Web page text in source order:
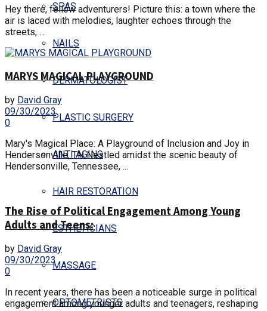
SPAS
NAILS
DERMATOLOGIST
PLASTIC SURGERY
ANTI AGING
HAIR RESTORATION
ESTHETICIANS
MASSAGE
OPTOMETRISTS
Hey there, fellow adventurers! Picture this: a town where the
air is laced with melodies, laughter echoes through the
streets, ...
MARYS MAGICAL PLAYGROUND
by David Gray
09/30/2023
0
Mary's Magical Place: A Playground of Inclusion and Joy in
Hendersonville, TN Nestled amidst the scenic beauty of
Hendersonville, Tennessee, ...
The Rise of Political Engagement Among Young
Adults and Teens:
by David Gray
09/30/2023
0
In recent years, there has been a noticeable surge in political
engagement among younger adults and teenagers, reshaping